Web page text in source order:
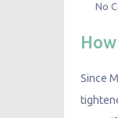
No
Since